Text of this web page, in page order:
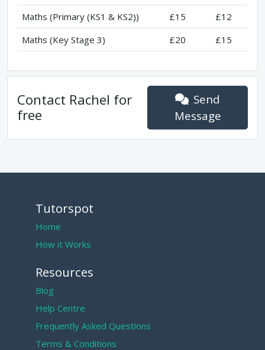
Maths (Primary (KS1 & KS2)) £15
£12
Maths (Key Stage 3)
£20 £15
Contact Rachel for
free
Send
Message
Tutorspot
Home
How it Works
Resources
Blog
Help Centre
Frequently Asked Questions
Terms & Conditions